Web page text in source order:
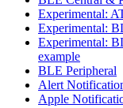
Experimental:
Experimental:
Experimental:
example
BLE Peripheral
Alert
Apple